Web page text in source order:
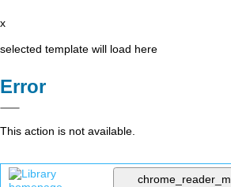
x
selected template will load here
Error
This action is not available.